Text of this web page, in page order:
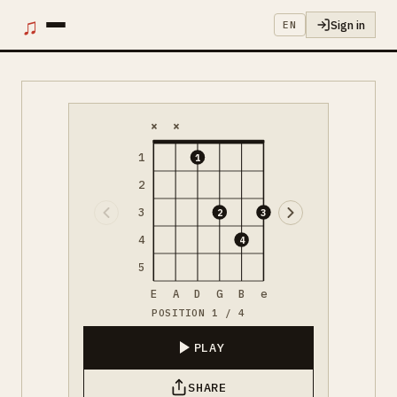
♫ EN Sign in
1
2
3
4
5
× ×
1
2
4
3
E A D G B e
POSITION 1 / 4
PLAY
SHARE